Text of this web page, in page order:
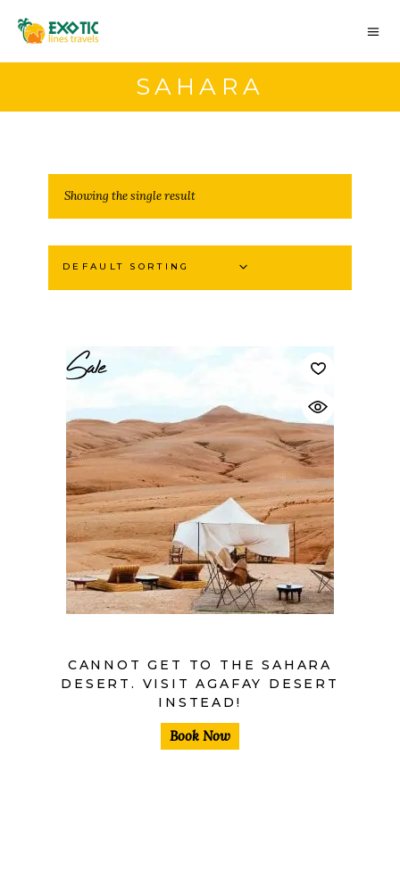
SAHARA
Showing the single result
DEFAULT SORTING
Sale
40,00
$30,00
CANNOT GET TO THE SAHARA
DESERT. VISIT AGAFAY DESERT
INSTEAD!
Book Now